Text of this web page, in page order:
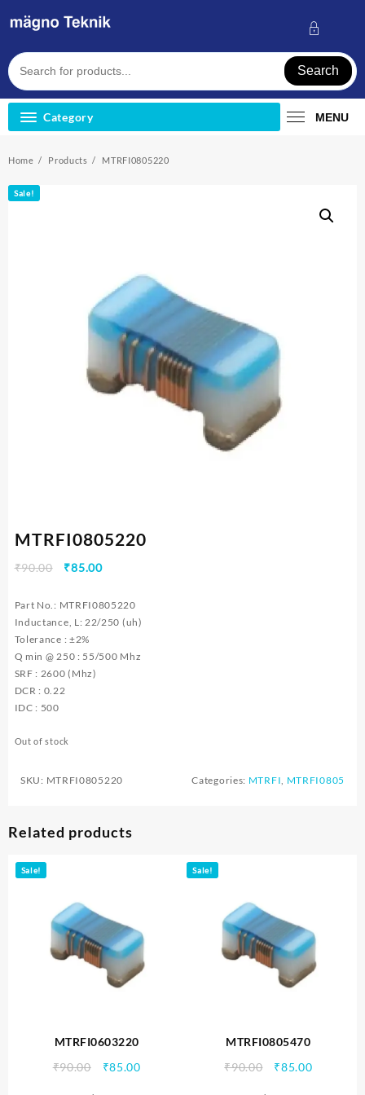
Search
Category MENU
Home Products MTRFI0805220
Sale!
MTRFI0805220
₹90.00
Original
was:
₹90.00.
₹85.00Current
is:
₹85.00.
Part No.: MTRFI0805220
Inductance, L: 22/250 (uh)
Tolerance : ±2%
Q min @ 250 : 55/500 Mhz
SRF : 2600 (Mhz)
DCR : 0.22
IDC : 500
Out of stock
SKU: MTRFI0805220 Categories: MTRFI, MTRFI0805
Related products
Sale!
MTRFI0603220
₹90.00
Original
₹85.00Current
Sale!
MTRFI0805470
₹90.00
Original
₹85.00Current